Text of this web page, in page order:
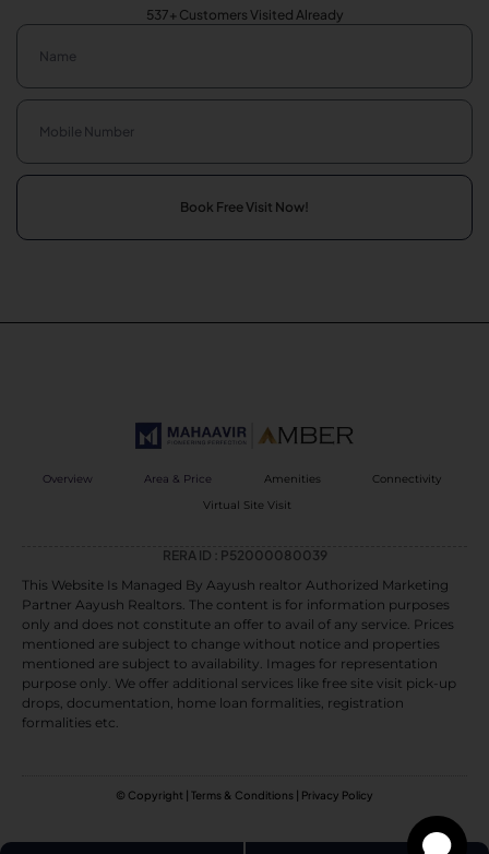
537+ Customers Visited Already
Book Free Visit Now!
Overview Area & Price Amenities
Connectivity
Virtual Site Visit
RERA ID : P52000080039
This Website Is Managed By Aayush realtor Authorized Marketing
Partner Aayush Realtors. The content is for information purposes
only and does not constitute an offer to avail of any service. Prices
mentioned are subject to change without notice and properties
mentioned are subject to availability. Images for representation
purpose only. We offer additional services like free site visit pick-up
drops, documentation, home loan formalities, registration
formalities etc.
© Copyright | Terms & Conditions | Privacy Policy